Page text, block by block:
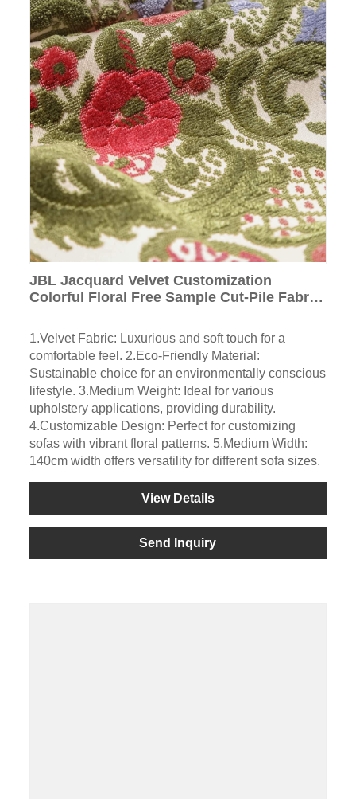
JBL Jacquard Velvet Customization
Colorful Floral Free Sample Cut-Pile Fabric
1.Velvet Fabric: Luxurious and soft touch for a
comfortable feel. 2.Eco-Friendly Material:
Sustainable choice for an environmentally conscious
lifestyle. 3.Medium Weight: Ideal for various
upholstery applications, providing durability.
4.Customizable Design: Perfect for customizing
sofas with vibrant floral patterns. 5.Medium Width:
140cm width offers versatility for different sofa sizes.
View Details
Send Inquiry